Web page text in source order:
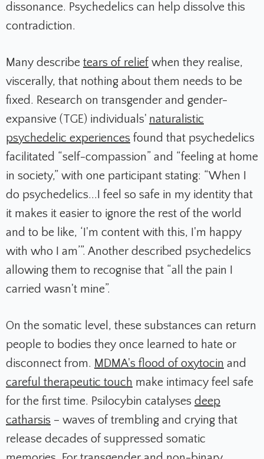
dissonance. Psychedelics can help dissolve this
contradiction.
Many describe tears of relief when they realise,
viscerally, that nothing about them needs to be
fixed. Research on transgender and gender-
expansive (TGE) individuals' naturalistic
psychedelic experiences found that psychedelics
facilitated “self-compassion” and “feeling at home
in society,” with one participant stating: “When I
do psychedelics...I feel so safe in my identity that
it makes it easier to ignore the rest of the world
and to be like, ‘I'm content with this, I'm happy
with who I am’”. Another described psychedelics
allowing them to recognise that “all the pain I
carried wasn't mine”.
On the somatic level, these substances can return
people to bodies they once learned to hate or
disconnect from. MDMA's flood of oxytocin and
careful therapeutic touch make intimacy feel safe
for the first time. Psilocybin catalyses deep
catharsis – waves of trembling and crying that
release decades of suppressed somatic